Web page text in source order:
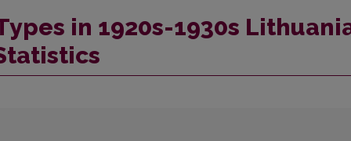
in 1920s-1930s